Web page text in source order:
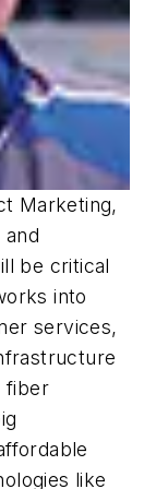
Marketing,
be critical
into
services,
fiber
like